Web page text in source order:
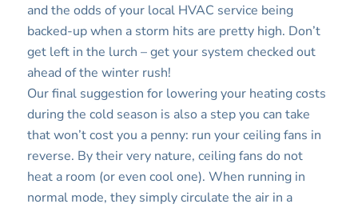
and the odds of your local HVAC service being
backed-up when a storm hits are pretty high. Don’t
get left in the lurch – get your system checked out
ahead of the winter rush!
Our final suggestion for lowering your heating costs
during the cold season is also a step you can take
that won’t cost you a penny: run your ceiling fans in
reverse. By their very nature, ceiling fans do not
heat a room (or even cool one). When running in
normal mode, they simply circulate the air in a